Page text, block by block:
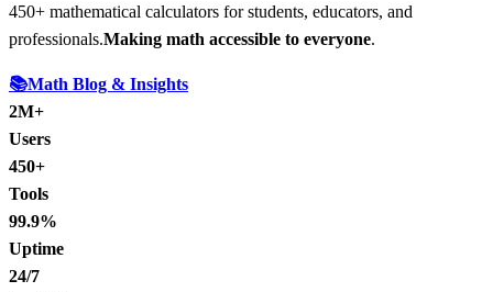
450+ mathematical calculators for students, educators, and
professionals.Making math accessible to everyone.
📚Math Blog & Insights
2M+
Users
450+
Tools
99.9%
Uptime
24/7